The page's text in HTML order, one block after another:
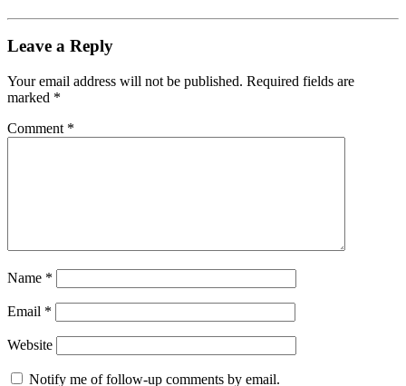
Leave a Reply
Your email address will not be published. Required fields are
marked *
Comment *
Name *
Email *
Website
Notify me of follow-up comments by email.